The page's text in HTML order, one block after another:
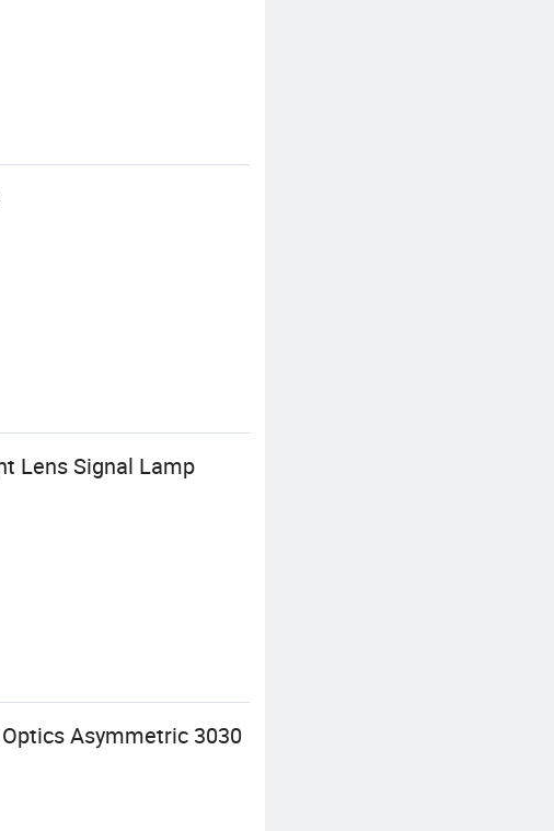
Lens Signal Lamp
Asymmetric 3030